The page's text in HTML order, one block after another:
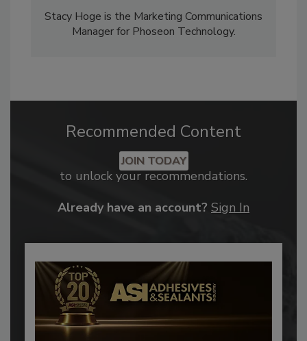
Stacy Hoge is the Marketing Communications
Manager for Phoseon Technology.
Recommended Content
JOIN TODAY
to unlock your recommendations.
Already have an account? Sign In